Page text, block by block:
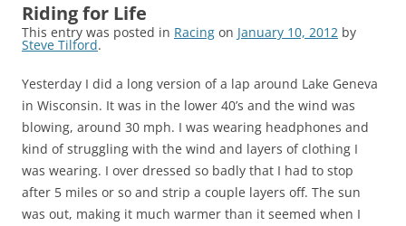
Riding for Life
This entry was posted in Racing on January 10, 2012 by
Steve Tilford.
Yesterday I did a long version of a lap around Lake Geneva
in Wisconsin. It was in the lower 40’s and the wind was
blowing, around 30 mph. I was wearing headphones and
kind of struggling with the wind and layers of clothing I
was wearing. I over dressed so badly that I had to stop
after 5 miles or so and strip a couple layers off. The sun
was out, making it much warmer than it seemed when I